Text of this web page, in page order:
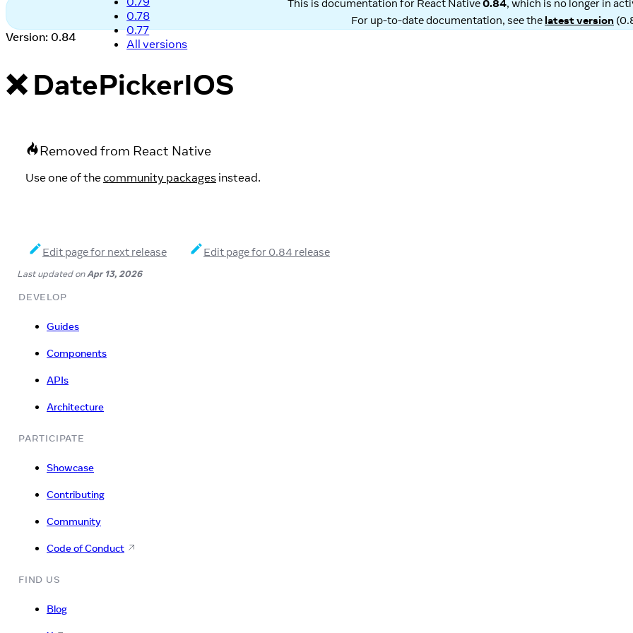
0.78
0.77
All versions
This is documentation for React Native0.84, which is no longer in
For up-to-date documentation, see the latest version (
Version: 0.84
❌ DatePickerIOS
Removed from React Native
Use one of thecommunity packages instead.
Edit page for next release Edit page for 0.84 release
Last updatedonApr 13, 2026
DEVELOP
Guides
Components
APIs
Architecture
PARTICIPATE
Showcase
Contributing
Community
Code of Conduct
FIND US
Blog